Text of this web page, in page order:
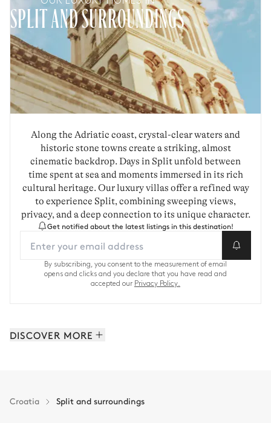
SPLIT AND SURROUNDINGS
Along the Adriatic coast, crystal-clear waters and
historic stone towns create a striking, almost
cinematic backdrop. Days in Split unfold between
time spent at sea and moments immersed in its rich
cultural heritage. Our luxury villas offer a refined way
to experience Split, combining sweeping views,
privacy, and a deep connection to its unique character.
Get notified about the latest listings in this destination!
By subscribing, you consent to the measurement of email
opens and clicks and you declare that you have read and
accepted our Privacy Policy.
DISCOVER MORE
Split: 18 properties
Croatia Split and surroundings